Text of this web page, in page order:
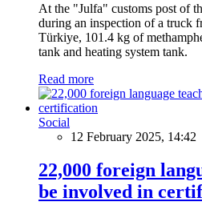
At the "Julfa" customs post of
during an inspection of a truck
Türkiye, 101.4 kg of
tank and heating system tank.
Read more
Social
12 February 2025, 14:42
22,000 foreign
be involved in